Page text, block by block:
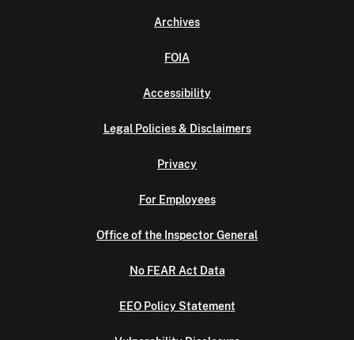
Archives
FOIA
Accessibility
Legal Policies & Disclaimers
Privacy
For Employees
Office of the Inspector General
No FEAR Act Data
EEO Policy Statement